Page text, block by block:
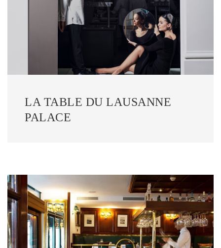
LA TABLE DU LAUSANNE
PALACE